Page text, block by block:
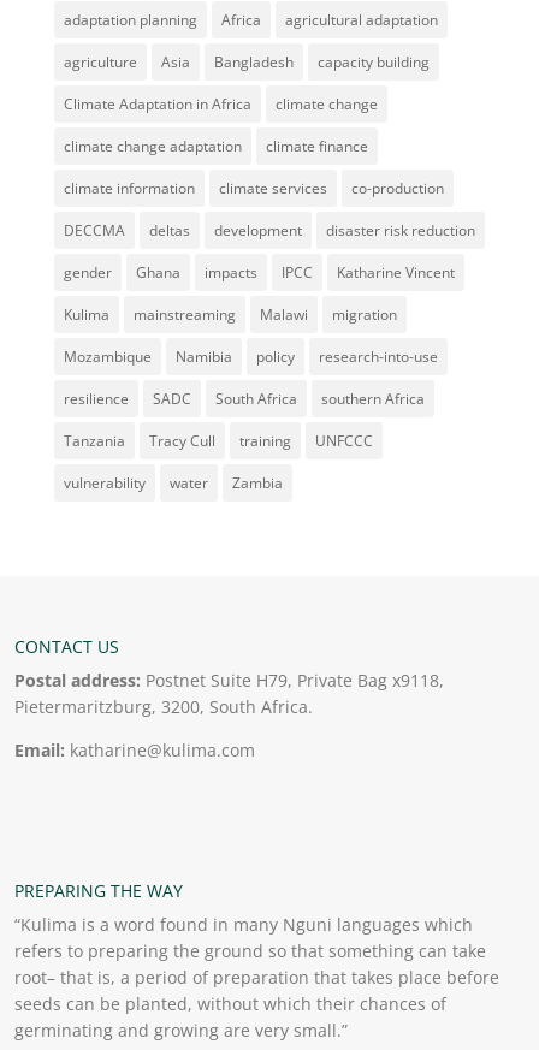
adaptation planning Africa agricultural adaptation
agriculture Asia Bangladesh capacity building
Climate Adaptation in Africa climate change
climate change adaptation climate finance
climate information climate services co-production
DECCMA deltas development disaster risk reduction
gender Ghana impacts IPCC Katharine Vincent
Kulima mainstreaming Malawi migration
Mozambique Namibia policy research-into-use
resilience SADC South Africa southern Africa
Tanzania Tracy Cull training UNFCCC
vulnerability water Zambia
CONTACT US
Postal address: Postnet Suite H79, Private Bag x9118,
Pietermaritzburg, 3200, South Africa.
Email: katharine@kulima.com
PREPARING THE WAY
“Kulima is a word found in many Nguni languages which
refers to preparing the ground so that something can take
root– that is, a period of preparation that takes place before
seeds can be planted, without which their chances of
germinating and growing are very small.”